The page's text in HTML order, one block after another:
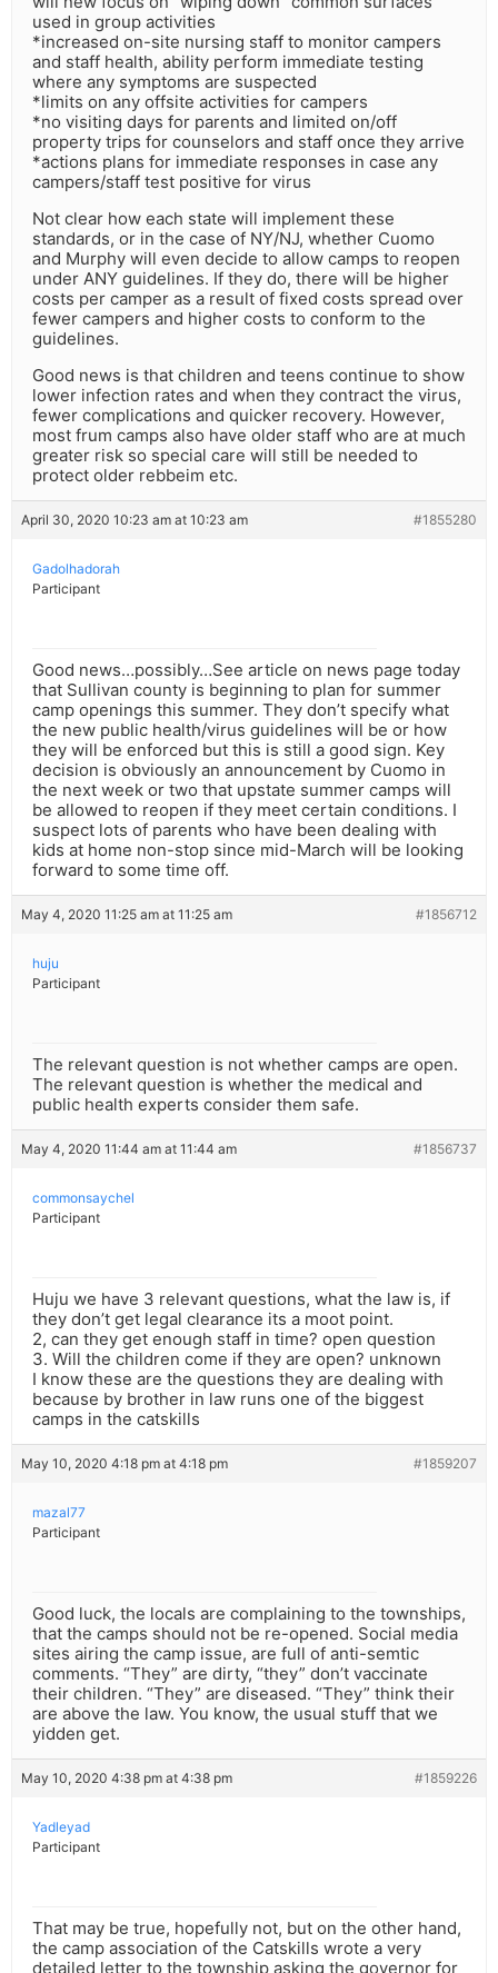
used in group activities
*increased on-site nursing staff to monitor campers
and staff health, ability perform immediate testing
where any symptoms are suspected
*limits on any offsite activities for campers
*no visiting days for parents and limited on/off
property trips for counselors and staff once they arrive
*actions plans for immediate responses in case any
campers/staff test positive for virus
Not clear how each state will implement these
standards, or in the case of NY/NJ, whether Cuomo
and Murphy will even decide to allow camps to reopen
under ANY guidelines. If they do, there will be higher
costs per camper as a result of fixed costs spread over
fewer campers and higher costs to conform to the
guidelines.
Good news is that children and teens continue to show
lower infection rates and when they contract the virus,
fewer complications and quicker recovery. However,
most frum camps also have older staff who are at much
greater risk so special care will still be needed to
protect older rebbeim etc.
April 30, 2020 10:23 am at 10:23 am #1855280
Gadolhadorah
Participant
Good news…possibly…See article on news page today
that Sullivan county is beginning to plan for summer
camp openings this summer. They don’t specify what
the new public health/virus guidelines will be or how
they will be enforced but this is still a good sign. Key
decision is obviously an announcement by Cuomo in
the next week or two that upstate summer camps will
be allowed to reopen if they meet certain conditions. I
suspect lots of parents who have been dealing with
kids at home non-stop since mid-March will be looking
forward to some time off.
May 4, 2020 11:25 am at 11:25 am #1856712
huju
Participant
The relevant question is not whether camps are open.
The relevant question is whether the medical and
public health experts consider them safe.
May 4, 2020 11:44 am at 11:44 am #1856737
commonsaychel
Participant
Huju we have 3 relevant questions, what the law is, if
they don’t get legal clearance its a moot point.
2, can they get enough staff in time? open question
3. Will the children come if they are open? unknown
I know these are the questions they are dealing with
because by brother in law runs one of the biggest
camps in the catskills
May 10, 2020 4:18 pm at 4:18 pm #1859207
mazal77
Participant
Good luck, the locals are complaining to the townships,
that the camps should not be re-opened. Social media
sites airing the camp issue, are full of anti-semtic
comments. “They” are dirty, “they” don’t vaccinate
their children. “They” are diseased. “They” think their
are above the law. You know, the usual stuff that we
yidden get.
May 10, 2020 4:38 pm at 4:38 pm #1859226
Yadleyad
Participant
That may be true, hopefully not, but on the other hand,
the camp association of the Catskills wrote a very
detailed letter to the township asking the governor for